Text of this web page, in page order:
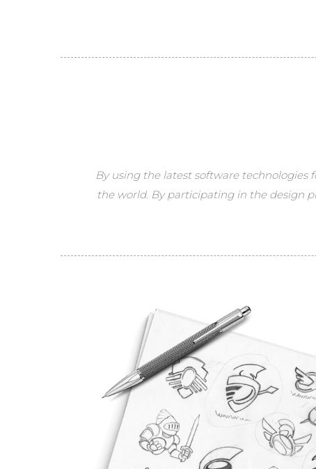
By using the latest software technologies
the world. By participating in the design